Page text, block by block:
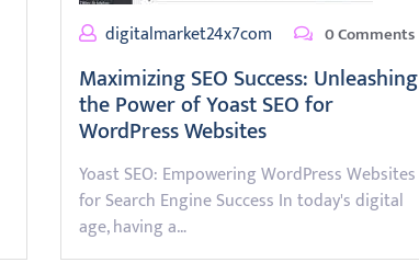
digitalmarket24x7com 0 Comments
Maximizing SEO Success: Unleashing
the Power of Yoast SEO for
WordPress Websites
Yoast SEO: Empowering WordPress Websites
for Search Engine Success In today's digital
age, having a…